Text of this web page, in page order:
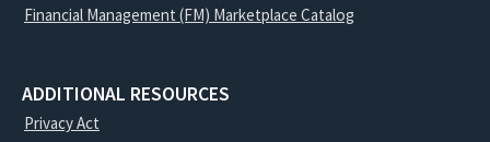
Financial Management (FM) Marketplace Catalog
ADDITIONAL RESOURCES
Privacy Act